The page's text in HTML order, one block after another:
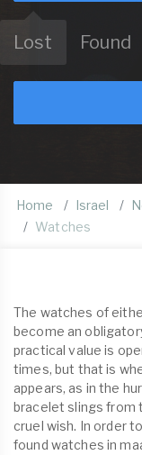
Lost Found
Home Israel
Watches
The watches of
become an
practical value is
times, but that is
appears, as in the
bracelet slings from
cruel wish. In order
found watches in